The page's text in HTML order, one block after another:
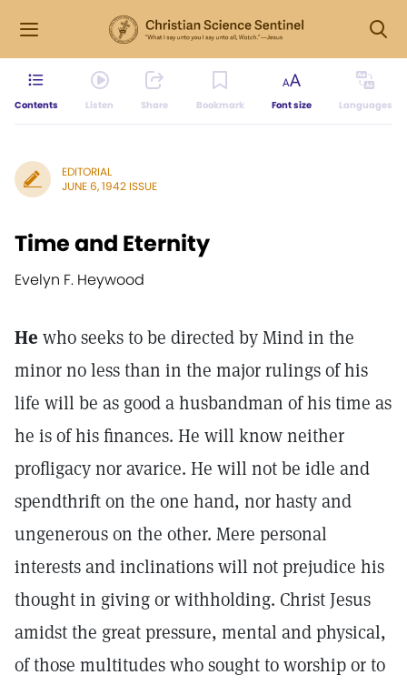
Contents Listen Share Bookmark Font size Languages
EDITORIAL
JUNE 6, 1942 ISSUE
Time and Eternity
Evelyn F. Heywood
He who seeks to be directed by Mind in the
minor no less than in the major rulings of his
life will be as good a husbandman of his time as
he is of his finances. He will know neither
profligacy nor avarice. He will not be idle and
spendthrift on the one hand, nor hasty and
ungenerous on the other. Mere personal
interests and inclinations will not prejudice his
thought in giving or withholding. Christ Jesus
amidst the great pressure, mental and physical,
of those multitudes who sought to worship or to